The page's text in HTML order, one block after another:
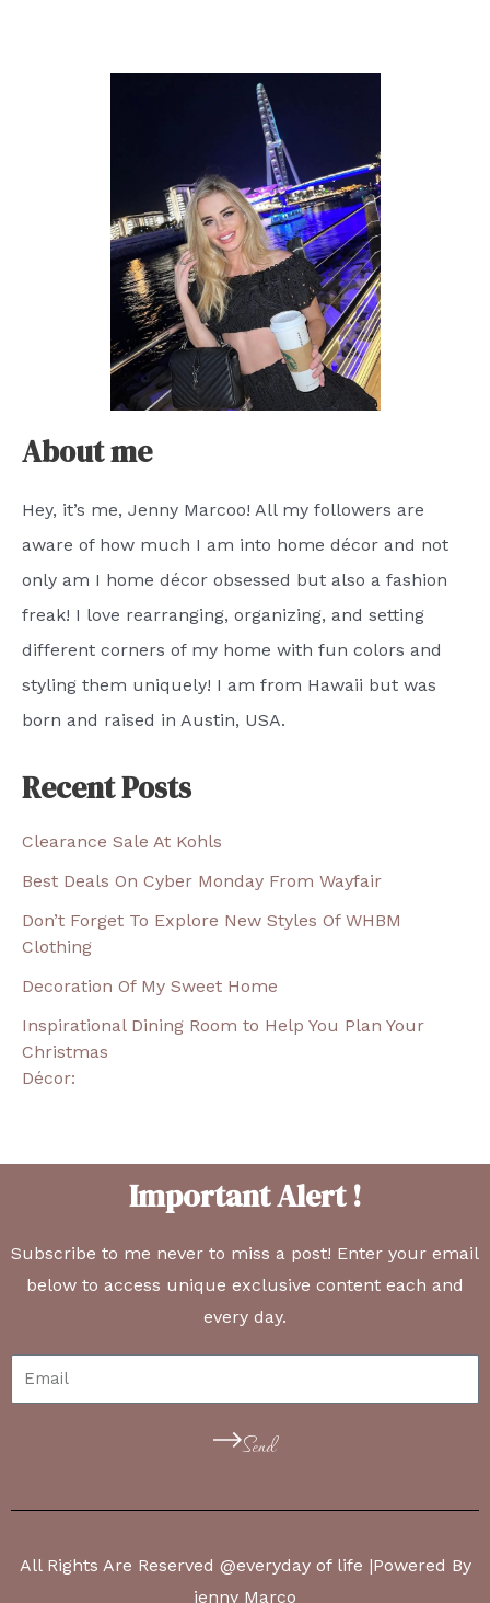
About me
Hey, it’s me, Jenny Marcoo! All my followers are
aware of how much I am into home décor and not
only am I home décor obsessed but also a fashion
freak! I love rearranging, organizing, and setting
different corners of my home with fun colors and
styling them uniquely! I am from Hawaii but was
born and raised in Austin, USA.
Recent Posts
Clearance Sale At Kohls
Best Deals On Cyber Monday From Wayfair
Don’t Forget To Explore New Styles Of WHBM
Clothing
Decoration Of My Sweet Home
Inspirational Dining Room to Help You Plan Your
Christmas
Décor:
Important Alert !
Subscribe to me never to miss a post! Enter your email
below to access unique exclusive content each and
every day.
Send
All Rights Are Reserved @everyday of life |Powered By
jenny Marco